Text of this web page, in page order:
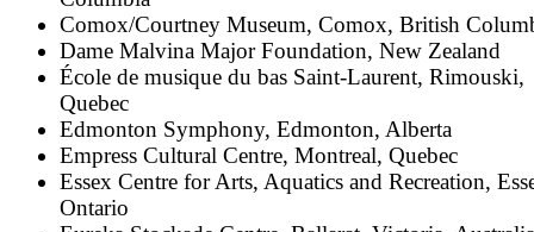
Comox/Courtney Museum, Comox, British
Dame Malvina Major Foundation, New Zealand
École de musique du bas Saint-Laurent, Rimouski,
Quebec
Edmonton Symphony, Edmonton, Alberta
Empress Cultural Centre, Montreal, Quebec
Essex Centre for Arts, Aquatics and Recreation,
Ontario